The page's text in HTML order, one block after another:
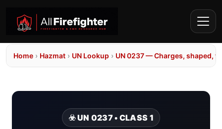
Home › Hazmat › UN Lookup › UN 0237 — Charges, shaped,
☣️ UN 0237 • CLASS 1